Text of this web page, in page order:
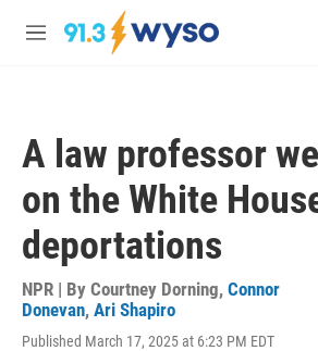
Skip to main content
M
A law professor
on the White
deportations
NPR | By Courtney Dorning, Connor
Donevan, Ari Shapiro
Published March 17, 2025 at 6:23 PM EDT